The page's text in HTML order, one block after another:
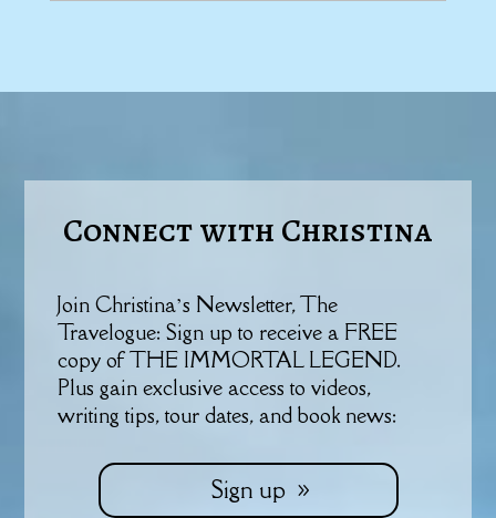
Connect with Christina
Join Christina’s Newsletter, The
Travelogue: Sign up to receive a FREE
copy of THE IMMORTAL LEGEND.
Plus gain exclusive access to videos,
writing tips, tour dates, and book news:
Sign up